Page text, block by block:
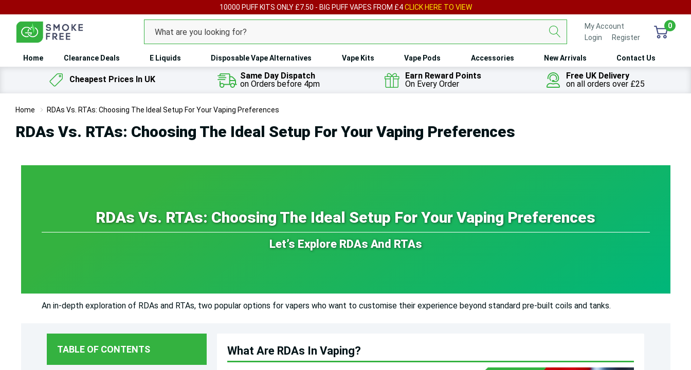
10000 PUFF KITS ONLY £7.50 - BIG PUFF VAPES FROM £4CLICK HERE TO VIEW
Search
My Account
Login
Register
0
Home Clearance Deals E Liquids Disposable Vape Alternatives Vape Kits Vape Pods Accessories New Arrivals Contact Us
Cheapest Prices In UK
Same Day Dispatch
on Orders before 4pm
Earn Reward Points
On Every Order
Free UK Delivery
on all orders over £25
Home RDAs Vs. RTAs: Choosing The Ideal Setup For Your Vaping Preferences
RDAs Vs. RTAs: Choosing The Ideal Setup For Your Vaping Preferences
RDAs Vs. RTAs: Choosing The Ideal Setup For Your Vaping Preferences
Let’s Explore RDAs And RTAs
An in-depth exploration of RDAs and RTAs, two popular options for vapers who want to customise their experience beyond standard pre-built coils and tanks.
TABLE OF CONTENTS What Are RDAs In Vaping?